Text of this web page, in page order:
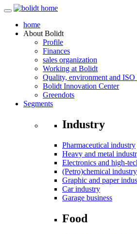
home
About Bolidt
Profile
Finances
sales organization
Working at Bolidt
Quality, environment and
Bolidt Innovation Center
Greendots
Segments
Industry
Pharmaceutical industry
Heavy and metal
Electronics and high-
(Petro)chemical industry
Graphic and paper
Car industry
Garage business
Food